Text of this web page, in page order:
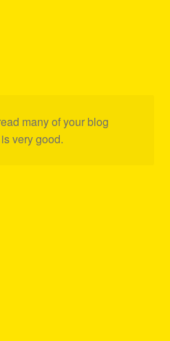
many of your blog
very good.